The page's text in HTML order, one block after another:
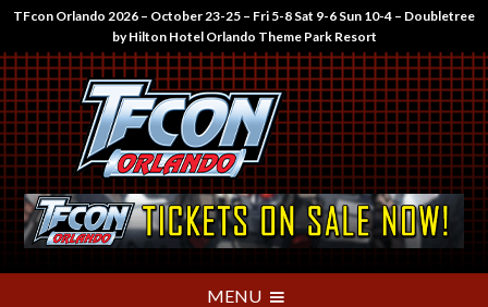
TFcon Orlando 2026 – October 23-25 – Fri 5-8 Sat 9-6 Sun 10-4 – Doubletree
by Hilton Hotel Orlando Theme Park Resort